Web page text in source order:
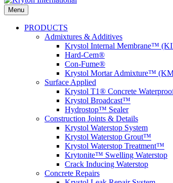
Menu
PRODUCTS
Admixtures & Additives
Krystol Internal Membrane™
Hard-Cem®
Con-Fume®
Krystol Mortar Admixture™
Surface Applied
Krystol T1® Concrete
Krystol Broadcast™
Hydrostop™ Sealer
Construction Joints & Details
Krystol Waterstop System
Krystol Waterstop Grout™
Krystol Waterstop Treatment™
Krytonite™ Swelling Waterstop
Crack Inducing Waterstop
Concrete Repairs